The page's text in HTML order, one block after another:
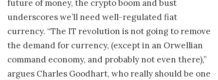
future of money, the crypto boom and bust
underscores we’ll need well-regulated fiat
currency. “The IT revolution is not going to remove
the demand for currency, (except in an Orwellian
command economy, and probably not even there),”
argues Charles Goodhart, who really should be one